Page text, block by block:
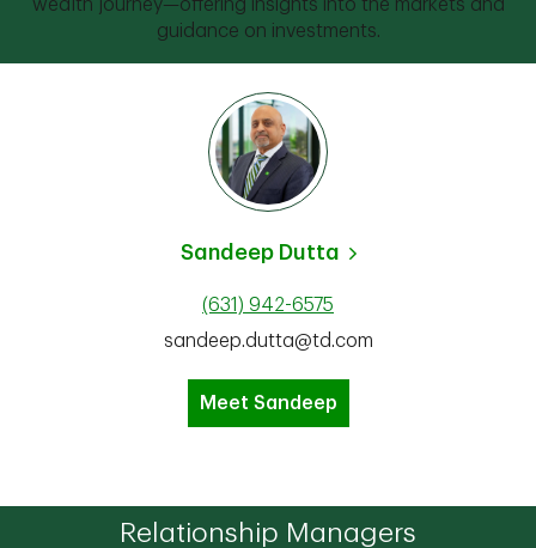
wealth journey—offering insights into the markets and
guidance on investments.
Sandeep Dutta
(631) 942-6575
sandeep.dutta@td.com
Meet Sandeep
Relationship Managers